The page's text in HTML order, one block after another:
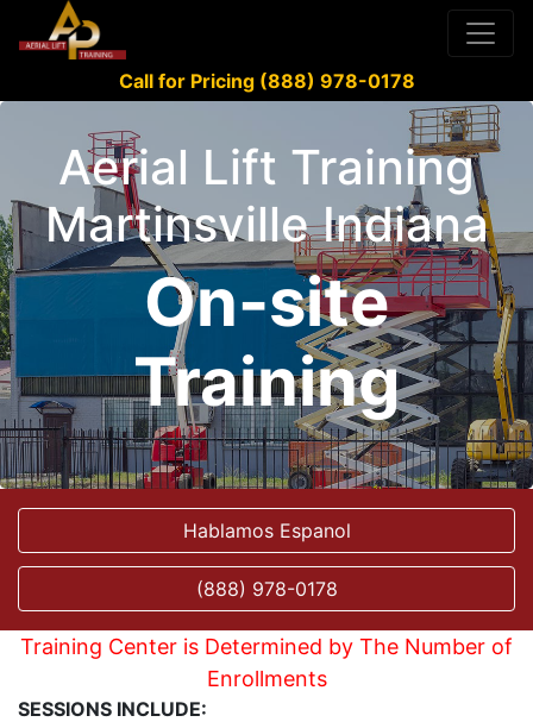
Call for Pricing (888) 978-0178
Aerial Lift Training
Martinsville Indiana
On-site
Training
Hablamos Espanol
(888) 978-0178
Training Center is Determined by The Number of
Enrollments
SESSIONS INCLUDE: